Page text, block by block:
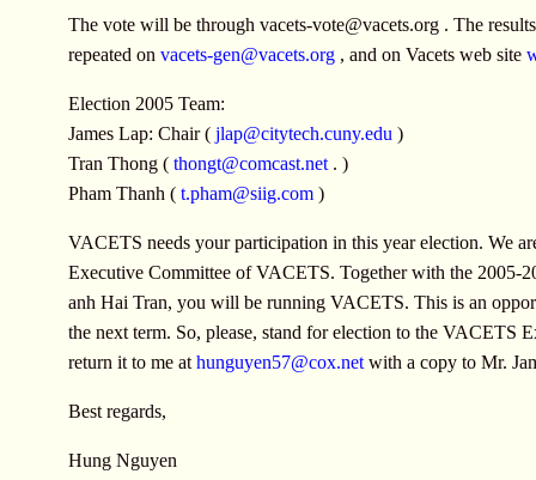
The vote will be through vacets-vote@vacets.org . The
repeated on vacets-gen@vacets.org , and on Vacets web site
Election 2005 Team:
James Lap: Chair ( jlap@citytech.cuny.edu )
Tran Thong ( thongt@comcast.net . )
Pham Thanh ( t.pham@siig.com )
VACETS needs your participation in this year election. We
Executive Committee of VACETS. Together with the 2005-
anh Hai Tran, you will be running VACETS. This is an
the next term. So, please, stand for election to the
return it to me at hunguyen57@cox.net with a copy to Mr.
Best regards,
Hung Nguyen